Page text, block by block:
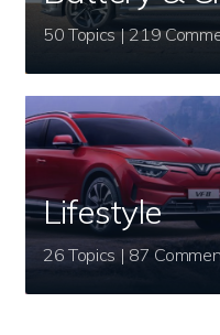
50 Topics | 219
Lifestyle
26 Topics | 87